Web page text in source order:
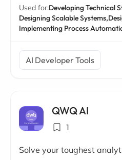
Used for:Developing Technical
Designing Scalable Systems,
Implementing Process
AI Developer Tools
QWQ AI
1
Solve your toughest